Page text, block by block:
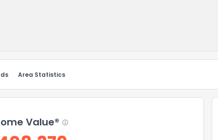
Area Statistics
Value®